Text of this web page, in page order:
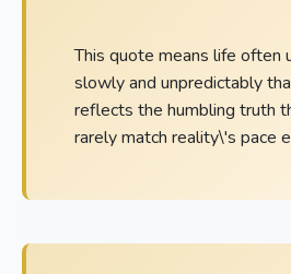
This quote means life often
slowly and unpredictably
reflects the humbling truth
rarely match reality\'s pace